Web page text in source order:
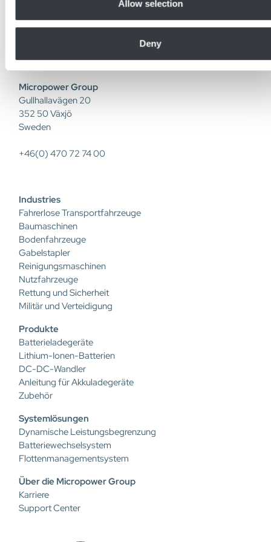
collected from your use of their services.
Allow selection
Deny
industriellen Lithium-Ionen-Batterien, Batterieladegeräten,
DC/DC-Wandlern und intelligenten Softwarelösungen. Mit
Micropower Group
Gullhallavägen 20
352 50 Växjö
Sweden
+46(0) 470 72 74 00
Industries
Fahrerlose Transportfahrzeuge
Baumaschinen
Bodenfahrzeuge
Gabelstapler
Reinigungsmaschinen
Nutzfahrzeuge
Rettung und Sicherheit
Militär und Verteidigung
Produkte
Batterieladegeräte
Lithium-Ionen-Batterien
DC-DC-Wandler
Anleitung für Akkuladegeräte
Zubehör
Systemlösungen
Dynamische Leistungsbegrenzung
Batteriewechselsystem
Flottenmanagementsystem
Über die Micropower Group
Karriere
Support Center